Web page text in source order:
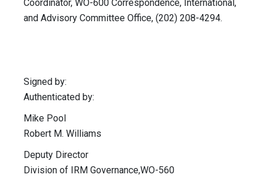
Coordinator, WO-600 Correspondence, International,
and Advisory Committee Office, (202) 208-4294.
Signed by:
Authenticated by:
Mike Pool
Robert M. Williams
Deputy Director
Division of IRM Governance,WO-560